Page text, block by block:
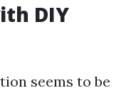
DIY
seems to be